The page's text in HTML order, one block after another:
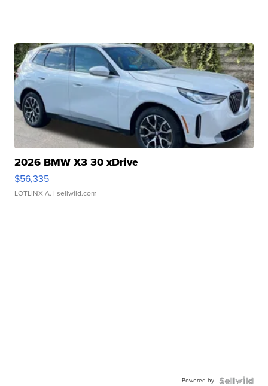
2026 BMW X3 30 xDrive
$56,335
LOTLINX A. | sellwild.com
Powered by